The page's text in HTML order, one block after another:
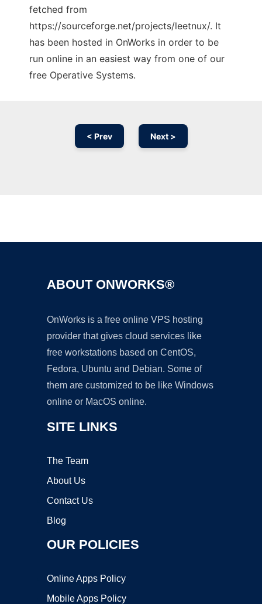
fetched from
https://sourceforge.net/projects/leetnux/. It
has been hosted in OnWorks in order to be
run online in an easiest way from one of our
free Operative Systems.
< Prev Next >
ABOUT ONWORKS®
OnWorks is a free online VPS hosting
provider that gives cloud services like
free workstations based on CentOS,
Fedora, Ubuntu and Debian. Some of
them are customized to be like Windows
online or MacOS online.
SITE LINKS
The Team
About Us
Contact Us
Blog
OUR POLICIES
Online Apps Policy
Mobile Apps Policy